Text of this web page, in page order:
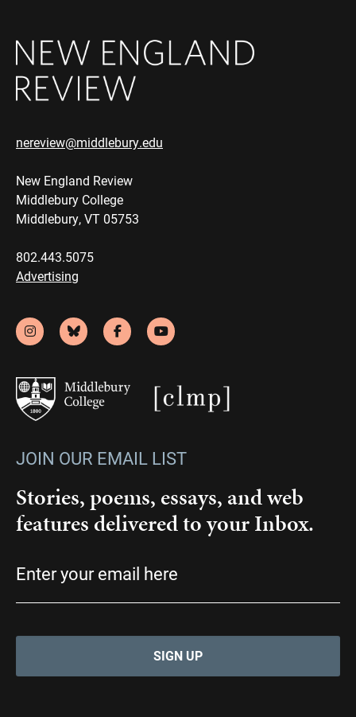
nereview@middlebury.edu
New England Review
Middlebury College
Middlebury, VT 05753
802.443.5075
Advertising
JOIN OUR EMAIL LIST
Stories, poems, essays, and web
features delivered to your Inbox.